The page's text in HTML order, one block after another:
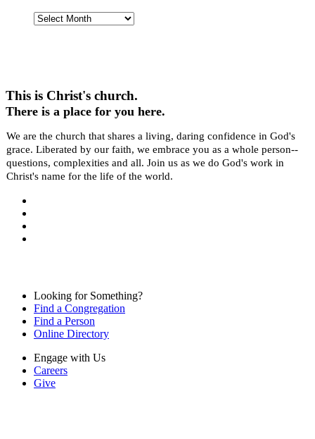
Past
This is Christ's church.
There is a place for you here.
We are the church that shares a living, daring confidence in God's
grace. Liberated by our faith, we embrace you as a whole person--
questions, complexities and all. Join us as we do God's work in
Christ's name for the life of the world.
Looking for Something?
Find a Congregation
Find a Person
Online Directory
Engage with Us
Careers
Give